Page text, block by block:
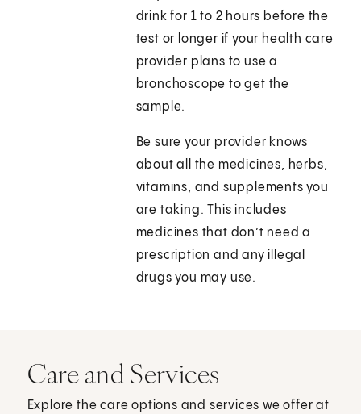
drink for 1 to 2 hours before the
test or longer if your health care
provider plans to use a
bronchoscope to get the
sample.
Be sure your provider knows
about all the medicines, herbs,
vitamins, and supplements you
are taking. This includes
medicines that don’t need a
prescription and any illegal
drugs you may use.
Care and Services
Explore the care options and services we offer at